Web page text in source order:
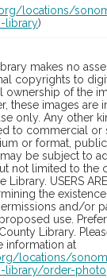
locations/
library)
makes no
copyrights to
ownership of the
these images are
only. Any other
to commercial or
or format,
be subject to
not limited to the
USERS
the
and/or
use.
Library.
information at
locations/
library/order-photo